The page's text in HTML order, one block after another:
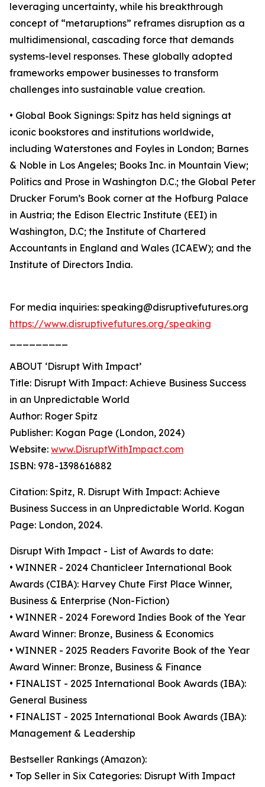
leveraging uncertainty, while his breakthrough
concept of “metaruptions” reframes disruption as a
multidimensional, cascading force that demands
systems-level responses. These globally adopted
frameworks empower businesses to transform
challenges into sustainable value creation.
• Global Book Signings: Spitz has held signings at
iconic bookstores and institutions worldwide,
including Waterstones and Foyles in London; Barnes
& Noble in Los Angeles; Books Inc. in Mountain View;
Politics and Prose in Washington D.C.; the Global Peter
Drucker Forum’s Book corner at the Hofburg Palace
in Austria; the Edison Electric Institute (EEI) in
Washington, D.C; the Institute of Chartered
Accountants in England and Wales (ICAEW); and the
Institute of Directors India.
For media inquiries: speaking@disruptivefutures.org
https://www.disruptivefutures.org/speaking
ABOUT ‘Disrupt With Impact’
Title: Disrupt With Impact: Achieve Business Success
in an Unpredictable World
Author: Roger Spitz
Publisher: Kogan Page (London, 2024)
Website: www.DisruptWithImpact.com
ISBN: 978-1398616882
Citation: Spitz, R. Disrupt With Impact: Achieve
Business Success in an Unpredictable World. Kogan
Page: London, 2024.
Disrupt With Impact - List of Awards to date:
• WINNER - 2024 Chanticleer International Book
Awards (CIBA): Harvey Chute First Place Winner,
Business & Enterprise (Non-Fiction)
• WINNER - 2024 Foreword Indies Book of the Year
Award Winner: Bronze, Business & Economics
• WINNER - 2025 Readers Favorite Book of the Year
Award Winner: Bronze, Business & Finance
• FINALIST - 2025 International Book Awards (IBA):
General Business
• FINALIST - 2025 International Book Awards (IBA):
Management & Leadership
Bestseller Rankings (Amazon):
• Top Seller in Six Categories: Disrupt With Impact